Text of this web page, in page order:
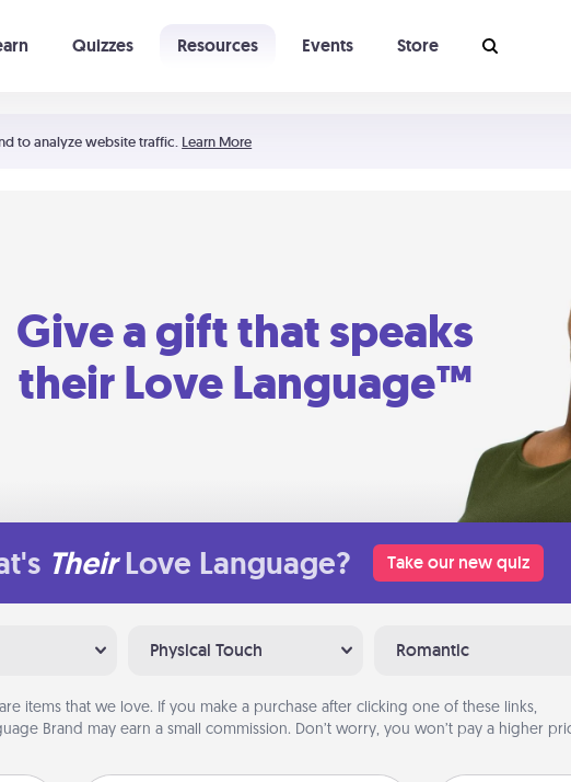
to analyze website traffic. Learn More
Quizzes Resources Events Store
Give a gift that speaks
their Love Language™
Their Love Language? Take our new quiz
Physical Touch Romantic
are items that we love. If you make a purchase after clicking one of these links,
Brand may earn a small commission. Don’t worry, you won’t pay a higher